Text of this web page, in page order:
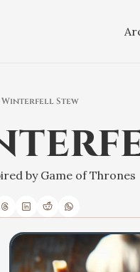
Winterfell Stew
by Game of Thrones